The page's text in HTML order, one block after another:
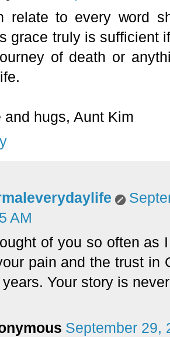
relate to every word
grace truly is sufficient
of death or
and hugs, Aunt Kim
AM
of you so often as
pain and the trust in
Your story is
September 29,